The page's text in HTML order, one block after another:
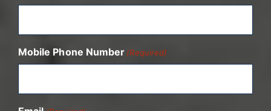
Mobile Phone Number (Required)